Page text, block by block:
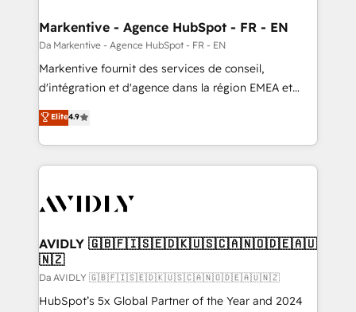
Markentive - Agence HubSpot - FR - EN
Da Markentive - Agence HubSpot - FR - EN
Markentive fournit des services de conseil,
d'intégration et d'agence dans la région EMEA et
North America. Avec plus de 115 experts en
marketing automation, Growth, Revops, CRM et
webdesign. Markentive is both a consulting firm, a
digital agency and an integrator. With over 115
CRM and webdesign (We focus on EMEA - USA
Elite4.9
AVIDLY 🇬🇧🇫🇮🇸🇪🇩🇰🇺🇸🇨🇦🇳🇴🇩🇪🇦🇺
🇳🇿
Da AVIDLY 🇬🇧🇫🇮🇸🇪🇩🇰🇺🇸🇨🇦🇳🇴🇩🇪🇦🇺🇳🇿
HubSpot’s 5x Global Partner of the Year and 2024